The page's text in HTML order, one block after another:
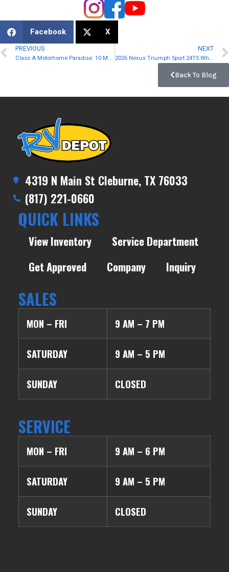
Facebook X
PREVIOUS NEXT
Back To Blog
4319 N Main St Cleburne, TX 76033
(817) 221-0660
QUICK LINKS
View Inventory
Service Department
Get Approved
Company Inquiry
SALES
MON – FRI 9 AM – 7 PM
SATURDAY 9 AM – 5 PM
SUNDAY CLOSED
SERVICE
MON – FRI 9 AM – 6 PM
SATURDAY 9 AM – 5 PM
SUNDAY CLOSED